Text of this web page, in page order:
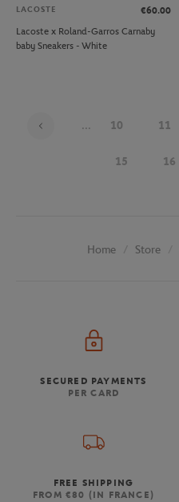
LACOSTE
€60.00
Lacoste x Roland-Garros Carnaby
baby Sneakers - White
... 10 11
15 16
Home Store
SECURED PAYMENTS
PER CARD
FREE SHIPPING
FROM €80 (IN FRANCE)